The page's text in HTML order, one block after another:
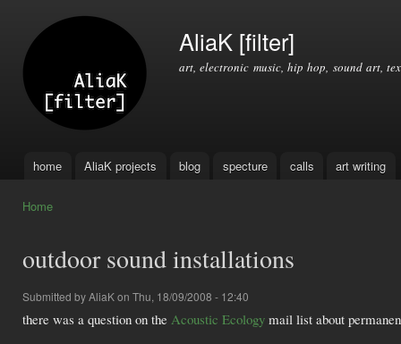
AliaK [filter]
art, electronic music, hip hop, sound art,
Main menu
home AliaK projects blog specture calls art writing
Home
outdoor sound installations
Submitted byAliaKon Thu, 18/09/2008 - 12:40
there was a question on the Acoustic Ecology mail list about